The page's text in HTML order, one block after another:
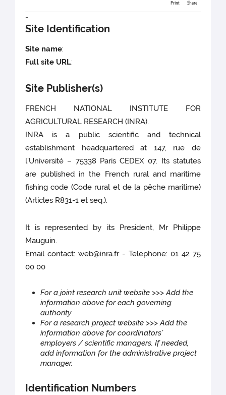
Print Share
-
Site Identification
Site name:
Full site URL:
Site Publisher(s)
FRENCH NATIONAL INSTITUTE FOR
AGRICULTURAL RESEARCH (INRA).
INRA is a public scientific and technical
establishment headquartered at 147, rue de
l’Université – 75338 Paris CEDEX 07. Its statutes
are published in the French rural and maritime
fishing code (Code rural et de la pêche maritime)
(Articles R831-1 et seq.).
It is represented by its President, Mr Philippe
Mauguin.
Email contact: web@inra.fr - Telephone: 01 42 75
00 00
For a joint research unit website >>> Add the
information above for each governing
authority
For a research project website >>> Add the
information above for coordinators’
employers / scientific managers. If needed,
add information for the administrative project
manager.
Identification Numbers